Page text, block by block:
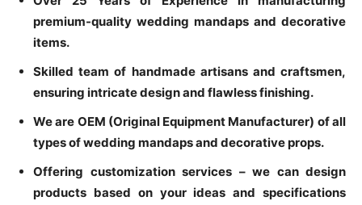
premium-quality wedding mandaps and decorative
items.
Skilled team of handmade artisans and craftsmen,
ensuring intricate design and flawless finishing.
We are OEM (Original Equipment Manufacturer) of all
types of wedding mandaps and decorative props.
Offering customization services – we can design
products based on your ideas and specifications